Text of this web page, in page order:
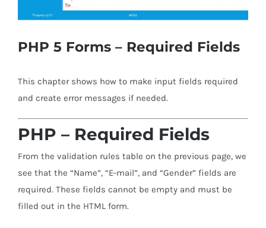
PHP 5 Forms – Required Fields
This chapter shows how to make input fields required
and create error messages if needed.
PHP – Required Fields
From the validation rules table on the previous page, we
see that the “Name”, “E-mail”, and “Gender” fields are
required. These fields cannot be empty and must be
filled out in the HTML form.